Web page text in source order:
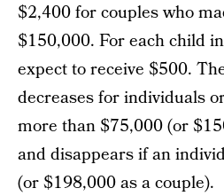
$2,400 for couples who
$150,000. For each child
expect to receive $500.
decreases for individuals
more than $75,000 (or
and disappears if an
(or $198,000 as a couple).